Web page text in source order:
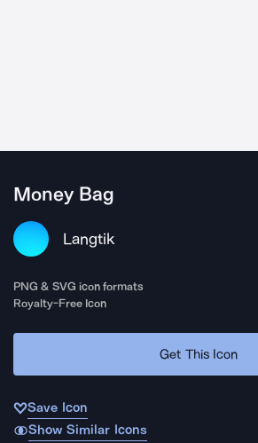
Money Bag
Langtik
PNG & SVG icon formats
Royalty-Free Icon
Get This Icon
Save Icon
Show Similar Icons